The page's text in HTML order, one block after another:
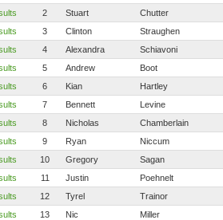
2 Stuart Chutter
3 Clinton Straughen
4 Alexandra Schiavoni
5 Andrew Boot
6 Kian Hartley
7 Bennett Levine
8 Nicholas Chamberlain
9 Ryan Niccum
10 Gregory Sagan
11 Justin Poehnelt
12 Tyrel Trainor
13 Nic Miller